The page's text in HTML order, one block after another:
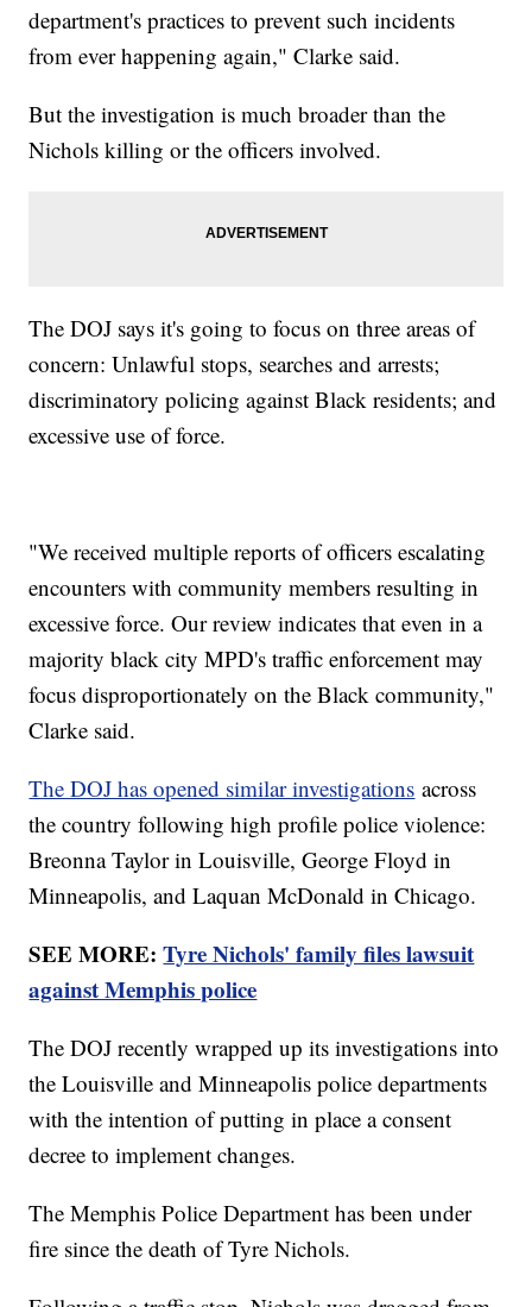
department's practices to prevent such incidents
from ever happening again," Clarke said.
But the investigation is much broader than the
Nichols killing or the officers involved.
The DOJ says it's going to focus on three areas of
concern: Unlawful stops, searches and arrests;
discriminatory policing against Black residents; and
excessive use of force.
"We received multiple reports of officers escalating
encounters with community members resulting in
excessive force. Our review indicates that even in a
majority black city MPD's traffic enforcement may
focus disproportionately on the Black community,"
Clarke said.
The DOJ has opened similar investigations across
the country following high profile police violence:
Breonna Taylor in Louisville, George Floyd in
Minneapolis, and Laquan McDonald in Chicago.
SEE MORE:Tyre Nichols' family files lawsuit
against Memphis police
The DOJ recently wrapped up its investigations into
the Louisville and Minneapolis police departments
with the intention of putting in place a consent
decree to implement changes.
The Memphis Police Department has been under
fire since the death of Tyre Nichols.